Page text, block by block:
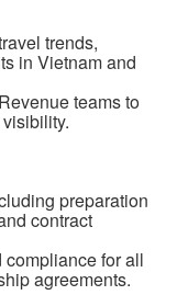
trends,
in Vietnam and
teams to
preparation
contract
for all
agreements.